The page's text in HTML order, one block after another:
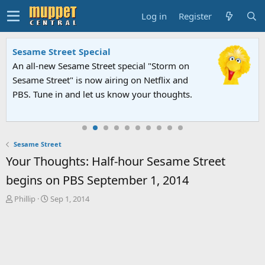
Log in Register
Sesame Street Special
An all-new Sesame Street special "Storm on
Sesame Street" is now airing on Netflix and
PBS. Tune in and let us know your thoughts.
Sesame Street
Your Thoughts: Half-hour Sesame Street
begins on PBS September 1, 2014
T
Phillip
S
Sep 1, 2014